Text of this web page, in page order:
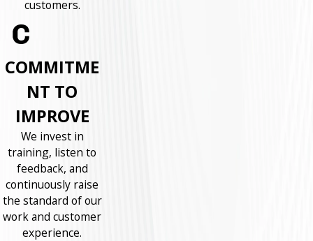
customers.
COMMITME
NT TO
IMPROVE
We invest in
training, listen to
feedback, and
continuously raise
the standard of our
work and customer
experience.